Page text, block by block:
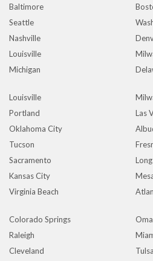
Baltimore
Seattle
Nashville
Louisville
Michigan
Louisville
Portland
Las
Oklahoma City
Tucson
Sacramento
Kansas City
Virginia Beach
Colorado Springs
Raleigh
Cleveland
Tulsa